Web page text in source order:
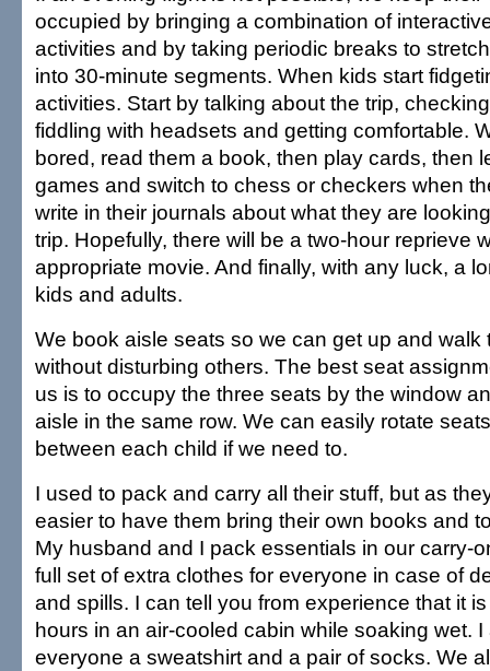
occupied by bringing a combination of
activities and by taking periodic breaks to
into 30-minute segments. When kids start
activities. Start by talking about the trip,
fiddling with headsets and getting comfortable.
bored, read them a book, then play cards, then
games and switch to chess or checkers when
write in their journals about what they are
trip. Hopefully, there will be a two-hour reprieve
appropriate movie. And finally, with any luck, a
kids and adults.
We book aisle seats so we can get up and walk
without disturbing others. The best seat
us is to occupy the three seats by the window
aisle in the same row. We can easily rotate
between each child if we need to.
I used to pack and carry all their stuff, but as
easier to have them bring their own books and
My husband and I pack essentials in our carry-
full set of extra clothes for everyone in case of
and spills. I can tell you from experience that it
hours in an air-cooled cabin while soaking wet. I
everyone a sweatshirt and a pair of socks. We